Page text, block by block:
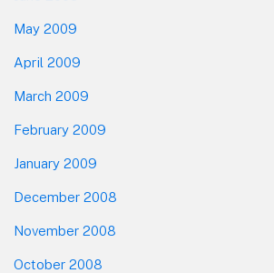
May 2009
April 2009
March 2009
February 2009
January 2009
December 2008
November 2008
October 2008